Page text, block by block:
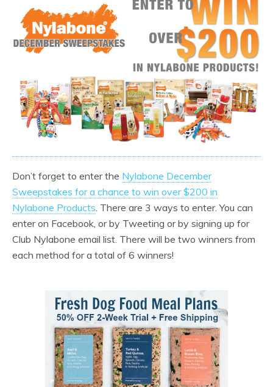
Don’t forget to enter the Nylabone December
Sweepstakes for a chance to win over $200 in
Nylabone Products. There are 3 ways to enter. You can
enter on Facebook, or by Tweeting or by signing up for
Club Nylabone email list. There will be two winners from
each method for a total of 6 winners!